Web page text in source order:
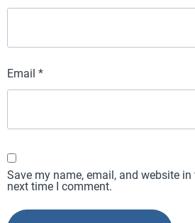
Email *
Save my name, email, and website
next time I comment.